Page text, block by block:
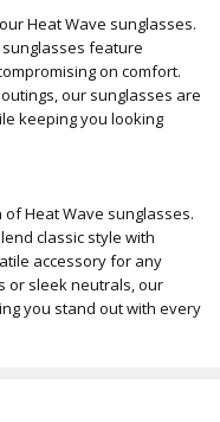
Heat Wave sunglasses.
feature
on comfort.
our sunglasses are
keeping you looking
Heat Wave sunglasses.
classic style with
accessory for any
or sleek neutrals, our
you stand out with every